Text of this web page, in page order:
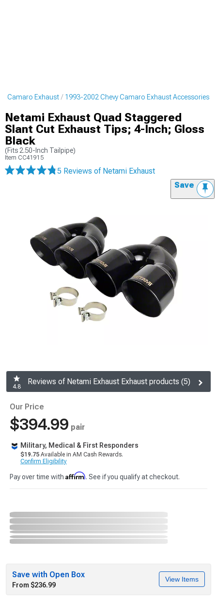
Camaro Exhaust 1993-2002 Chevy Camaro Exhaust Accessories
Netami Exhaust Quad Staggered
Slant Cut Exhaust Tips; 4-Inch; Gloss
Black
(Fits 2.50-Inch Tailpipe)
Item CC41915
5 Reviews of Netami Exhaust
Save
4.8
Reviews of Netami Exhaust Exhaust products (5)
Our Price
$394.99 pair
Military, Medical & First Responders
$19.75 Available in AM Cash Rewards.
Confirm Eligibility
Pay over time with Affirm. See if you qualify at checkout.
Save with Open Box
From $236.99
View Items